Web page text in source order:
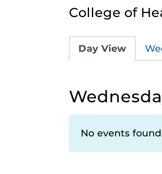
College of
Day View
No events